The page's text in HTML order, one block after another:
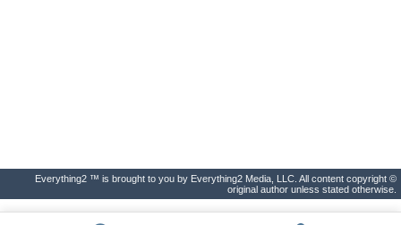
Everything2 ™ is brought to you by Everything2 Media, LLC. All content copyright ©
original author unless stated otherwise.